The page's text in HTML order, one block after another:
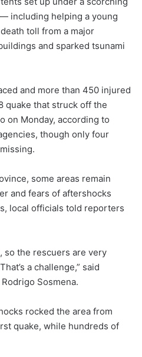
including helping a young
toll from a major
and sparked tsunami
and more than 450 injured
quake that struck off the
on Monday, according to
though only four
some areas remain
and fears of aftershocks
local officials told reporters
so the rescuers are very
a challenge,” said
Sosmena.
rocked the area from
quake, while hundreds of